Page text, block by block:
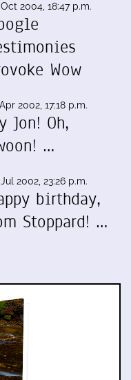
2004, 18:47 p.m.
Wow
2002, 17:18 p.m.
Jon! Oh,
…
2002, 23:26 p.m.
birthday,
Stoppard! …